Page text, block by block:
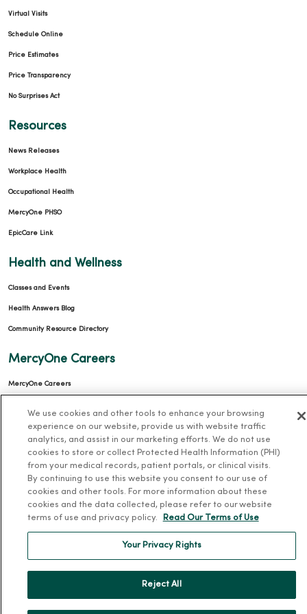
Virtual Visits
Schedule Online
Price Estimates
Price Transparency
No Surprises Act
Resources
News Releases
Workplace Health
Occupational Health
MercyOne PHSO
EpicCare Link
Health and Wellness
Classes and Events
Health Answers Blog
Community Resource Directory
MercyOne Careers
MercyOne Careers
About MercyOne
Our History
Leadership
Community Health
News & Media Contacts
We use cookies and other tools to enhance your browsing
experience on our website, provide us with website traffic
analytics, and assist in our marketing efforts. We do not use
cookies to store or collect Protected Health Information (PHI)
from your medical records, patient portals, or clinical visits.
By continuing to use this website you consent to our use of
cookies and other tools. For more information about these
cookies and the data collected, please refer to our website
terms of use and privacy policy.
Read Our Terms of Use
Your Privacy Rights
Reject All